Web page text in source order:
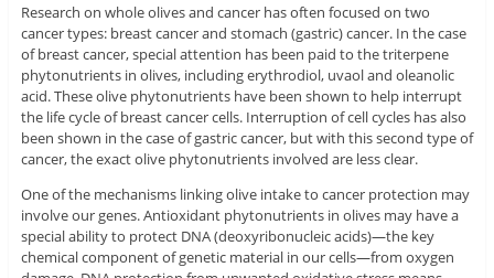
Research on whole olives and cancer has often focused on two
cancer types: breast cancer and stomach (gastric) cancer. In the case
of breast cancer, special attention has been paid to the triterpene
phytonutrients in olives, including erythrodiol, uvaol and oleanolic
acid. These olive phytonutrients have been shown to help interrupt
the life cycle of breast cancer cells. Interruption of cell cycles has also
been shown in the case of gastric cancer, but with this second type of
cancer, the exact olive phytonutrients involved are less clear.
One of the mechanisms linking olive intake to cancer protection may
involve our genes. Antioxidant phytonutrients in olives may have a
special ability to protect DNA (deoxyribonucleic acids)—the key
chemical component of genetic material in our cells—from oxygen